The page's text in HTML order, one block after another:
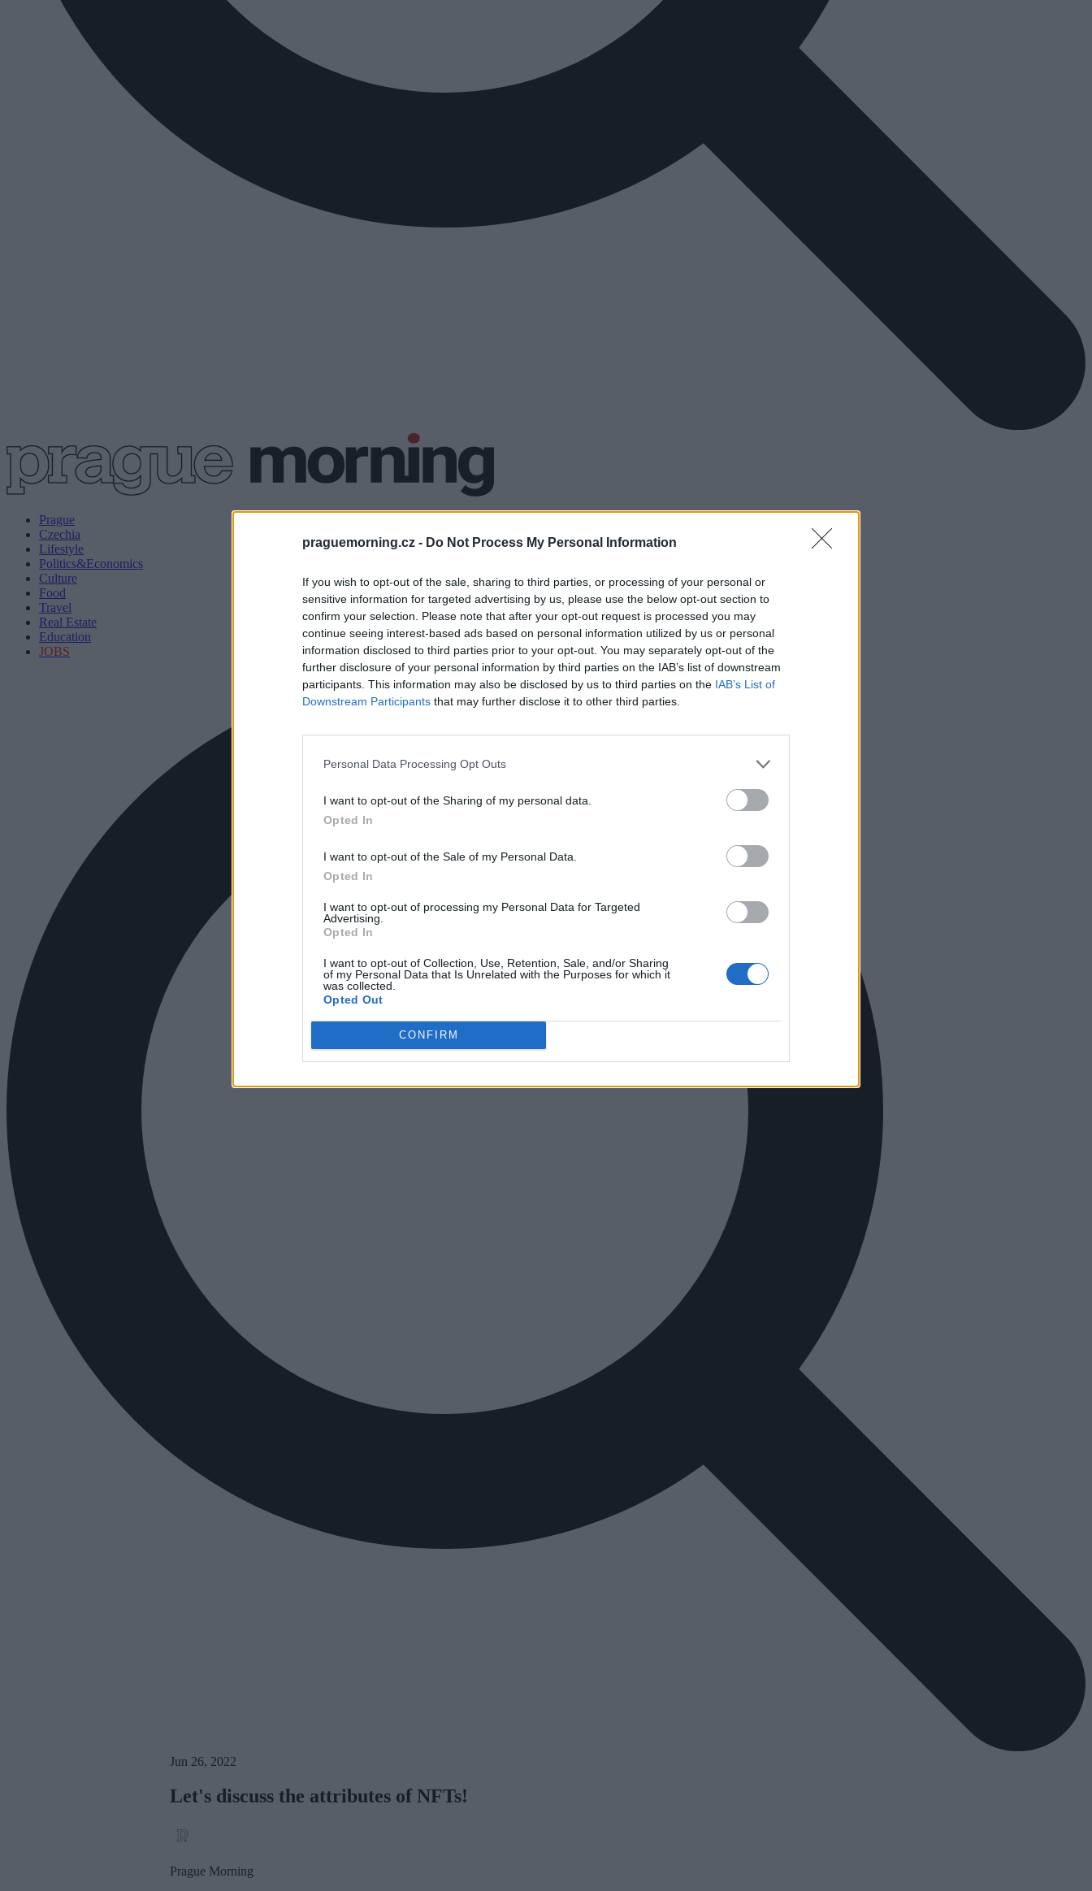
praguemorning.cz - Do Not Process My Personal Information
If you wish to opt-out of the sale, sharing to third parties, or processing of your personal or
sensitive information for targeted advertising by us, please use the below opt-out section to
confirm your selection. Please note that after your opt-out request is processed you may
continue seeing interest-based ads based on personal information utilized by us or personal
information disclosed to third parties prior to your opt-out. You may separately opt-out of the
further disclosure of your personal information by third parties on the IAB’s list of downstream
participants. This information may also be disclosed by us to third parties on the IAB’s List of
Downstream Participants that may further disclose it to other third parties.
Personal Data Processing Opt Outs
I want to opt-out of the Sharing of my personal data.
Opted In
I want to opt-out of the Sale of my Personal Data.
Opted In
I want to opt-out of processing my Personal Data for Targeted
Advertising.
Opted In
I want to opt-out of Collection, Use, Retention, Sale, and/or Sharing
of my Personal Data that Is Unrelated with the Purposes for which it
was collected.
Opted Out
CONFIRM
Prague
Czechia
Lifestyle
Politics&Economics
Culture
Food
Travel
Real Estate
Education
JOBS
Jun 26, 2022
Let's discuss the attributes of NFTs!
Prague Morning